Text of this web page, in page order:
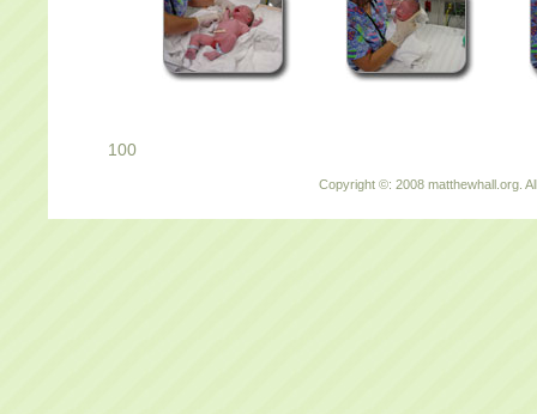
100
Copyright ©: 2008 matthewhall.org.